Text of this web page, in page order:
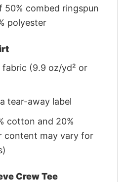
50% combed ringspun
polyester
fabric (9.9 oz/yd² or
tear-away label
cotton and 20%
content may vary for
Crew Tee